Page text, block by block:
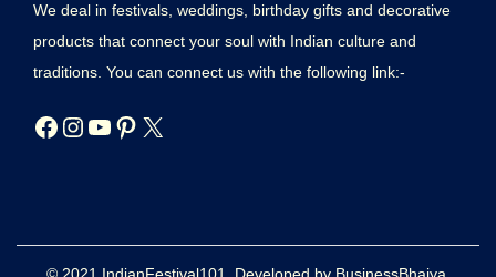
We deal in festivals, weddings, birthday gifts and decorative
products that connect your soul with Indian culture and
traditions. You can connect us with the following link:-